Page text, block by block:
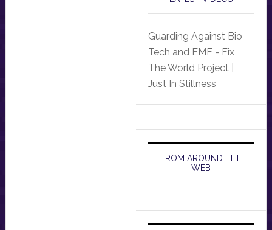
Guarding Against Bio
Tech and EMF - Fix
The World Project |
Just In Stillness
FROM AROUND THE
WEB